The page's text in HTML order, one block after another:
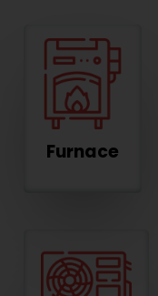
Furnace